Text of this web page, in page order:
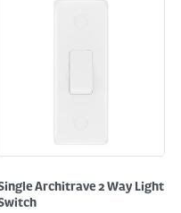
Architrave 2 Way Light